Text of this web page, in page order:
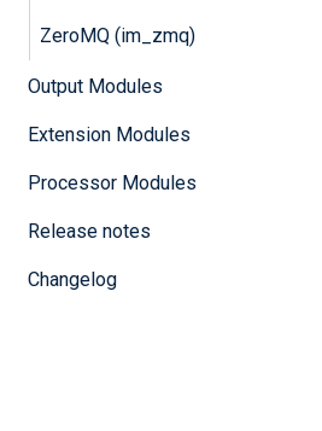
ZeroMQ (im_zmq)
Output Modules
Extension Modules
Processor Modules
Release notes
Changelog
Take note of the
will need to specify
Add the app to your Log
Go to your Log
note of the